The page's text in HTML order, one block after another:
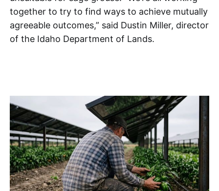
together to try to find ways to achieve mutually
agreeable outcomes,” said Dustin Miller, director
of the Idaho Department of Lands.